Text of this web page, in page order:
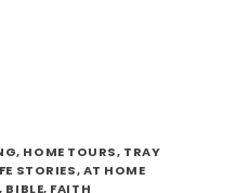
HOME TOURS, TRAY
STORIES, AT HOME
FAITH